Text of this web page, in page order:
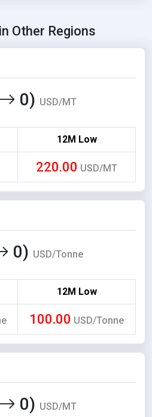
Other Regions
0) USD/MT
12M Low
220.00 USD/MT
0) USD/Tonne
12M Low
100.00 USD/Tonne
0) USD/MT